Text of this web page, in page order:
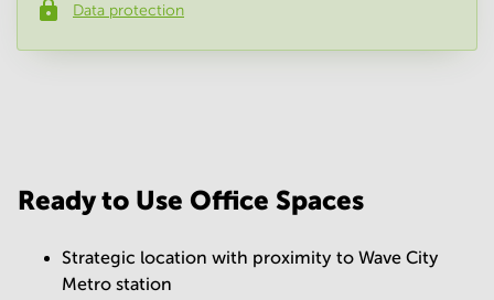
Phone number*
Data protection
Ready to Use Office Spaces
Strategic location with proximity to Wave City
Metro station